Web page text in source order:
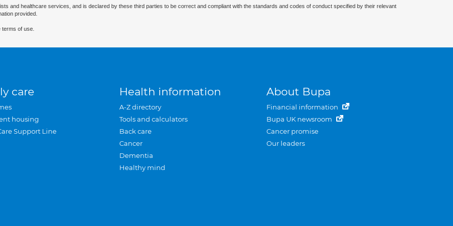
and healthcare services, and is declared by these third parties to be correct and compliant with the standards and codes of conduct specified by their relevant
provided.
of use.
care
housing
Support Line
Health information
A-Z directory
Tools and calculators
Back care
Cancer
Dementia
Healthy mind
About Bupa
Financial information
Bupa UK newsroom
Cancer promise
Our leaders